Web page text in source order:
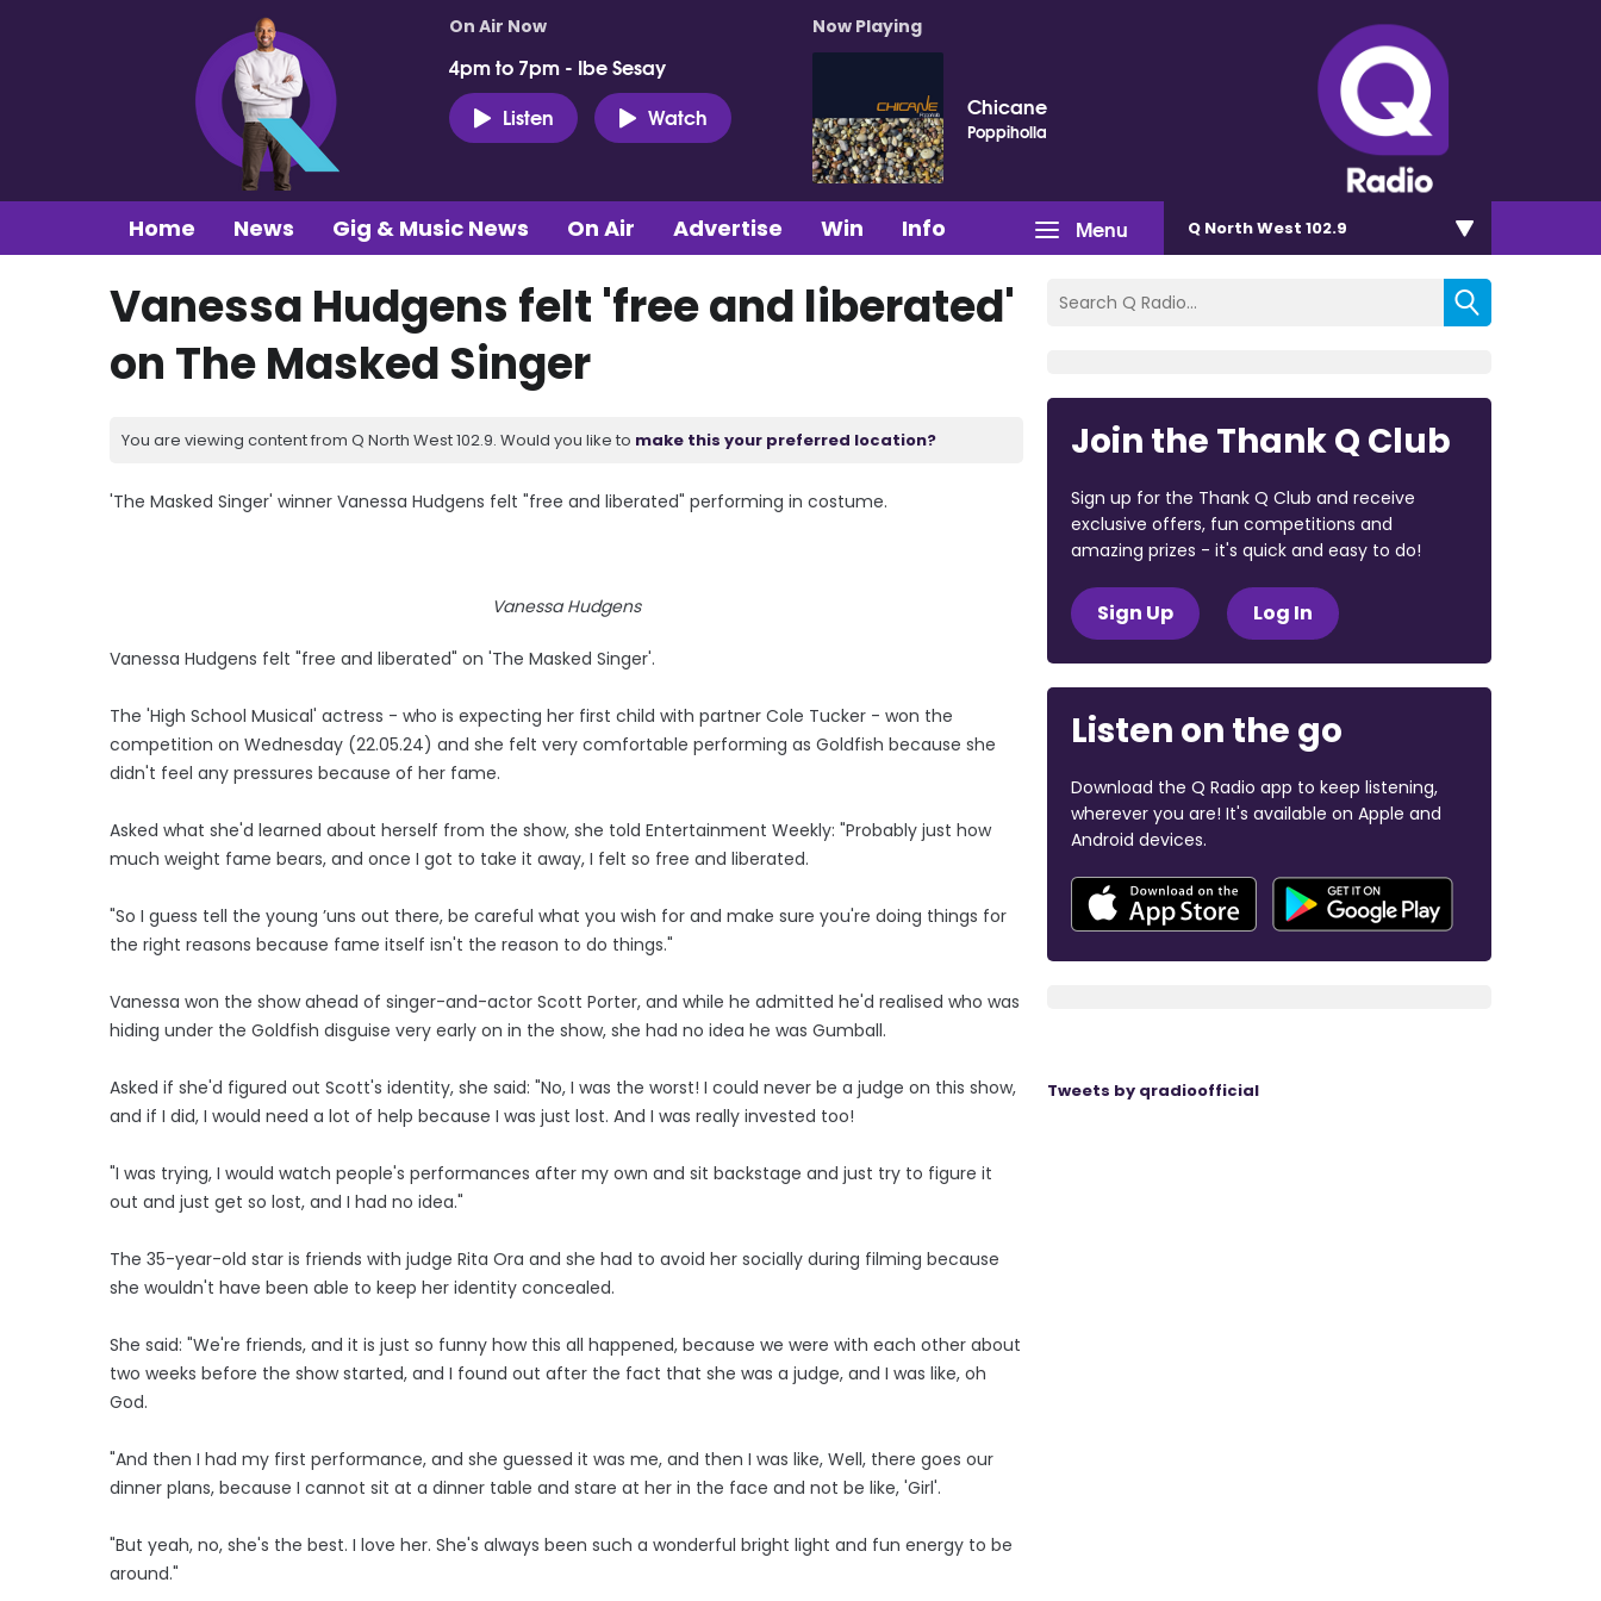
On Air Now
4pm to 7pm - Ibe Sesay
Listen
Watch
Now Playing
Chicane
Poppiholla
Menu
Home News Gig & Music News On Air Advertise Win Info Q North West 102.9
Vanessa Hudgens felt 'free and liberated'
on The Masked Singer
You are viewing content from Q North West 102.9. Would you like to make this your preferred location?
'The Masked Singer' winner Vanessa Hudgens felt "free and liberated" performing in costume.
Vanessa Hudgens
Vanessa Hudgens felt "free and liberated" on 'The Masked Singer'.
The 'High School Musical' actress - who is expecting her first child with partner Cole Tucker - won the
competition on Wednesday (22.05.24) and she felt very comfortable performing as Goldfish because she
didn't feel any pressures because of her fame.
Asked what she'd learned about herself from the show, she told Entertainment Weekly: "Probably just how
much weight fame bears, and once I got to take it away, I felt so free and liberated.
"So I guess tell the young ’uns out there, be careful what you wish for and make sure you're doing things for
the right reasons because fame itself isn't the reason to do things."
Vanessa won the show ahead of singer-and-actor Scott Porter, and while he admitted he'd realised who was
hiding under the Goldfish disguise very early on in the show, she had no idea he was Gumball.
Asked if she'd figured out Scott's identity, she said: "No, I was the worst! I could never be a judge on this show,
and if I did, I would need a lot of help because I was just lost. And I was really invested too!
"I was trying, I would watch people's performances after my own and sit backstage and just try to figure it
out and just get so lost, and I had no idea."
The 35-year-old star is friends with judge Rita Ora and she had to avoid her socially during filming because
she wouldn't have been able to keep her identity concealed.
She said: "We're friends, and it is just so funny how this all happened, because we were with each other about
two weeks before the show started, and I found out after the fact that she was a judge, and I was like, oh
God.
"And then I had my first performance, and she guessed it was me, and then I was like, Well, there goes our
dinner plans, because I cannot sit at a dinner table and stare at her in the face and not be like, 'Girl'.
"But yeah, no, she's the best. I love her. She's always been such a wonderful bright light and fun energy to be
around."
Join the Thank Q Club
Sign up for the Thank Q Club and receive
exclusive offers, fun competitions and
amazing prizes - it's quick and easy to do!
Sign Up Log In
Listen on the go
Download the Q Radio app to keep listening,
wherever you are! It's available on Apple and
Android devices.
Tweets by qradioofficial